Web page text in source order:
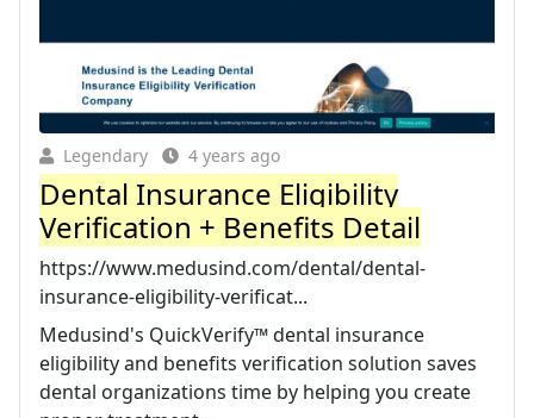
Legendary 4 years ago
Dental Insurance Eligibility
Verification + Benefits Detail
https://www.medusind.com/dental/dental-
insurance-eligibility-verificat...
Medusind's QuickVerify™ dental insurance
eligibility and benefits verification solution saves
dental organizations time by helping you create